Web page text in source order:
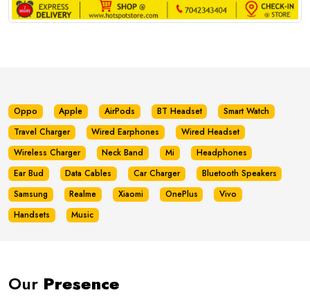
Oppo Apple AirPods BT Headset
Smart Watch
Travel Charger
Wired Earphones
Wired Headset
Wireless Charger
Neck Band Mi
Headphones
Ear Bud
Data Cables Car Charger
Bluetooth Speakers
Samsung
Realme Xiaomi OnePlus
Vivo
Handsets
Music
Our Presence